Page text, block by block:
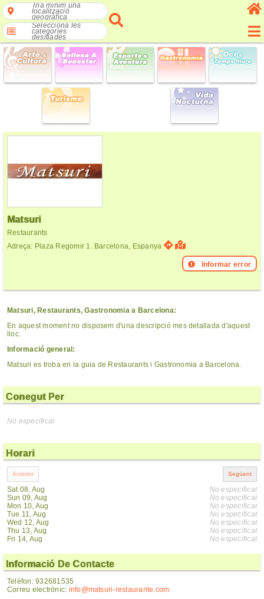
Tria mínim una
localització
geogràfica
Selecciona les
categories
desitjades
Matsuri
Restaurants
Adreça: Plaza Regomir 1. Barcelona, Espanya
Informar error
Matsuri, Restaurants, Gastronomia a Barcelona:
En aquest moment no disposem d'una descripció mes detallada d'aquest
lloc.
Informació general:
Matsuri es troba en la guia de Restaurants i Gastronomia a Barcelona.
Conegut Per
No especificat
Horari
Sat 08, Aug
Sun 09, Aug
Mon 10, Aug
Tue 11, Aug
Wed 12, Aug
Thu 13, Aug
Fri 14, Aug
No especificat
No especificat
No especificat
No especificat
No especificat
No especificat
No especificat
Informació De Contacte
Telèfon: 932681535
Correu electrònic: info@matsuri-restaurante.com